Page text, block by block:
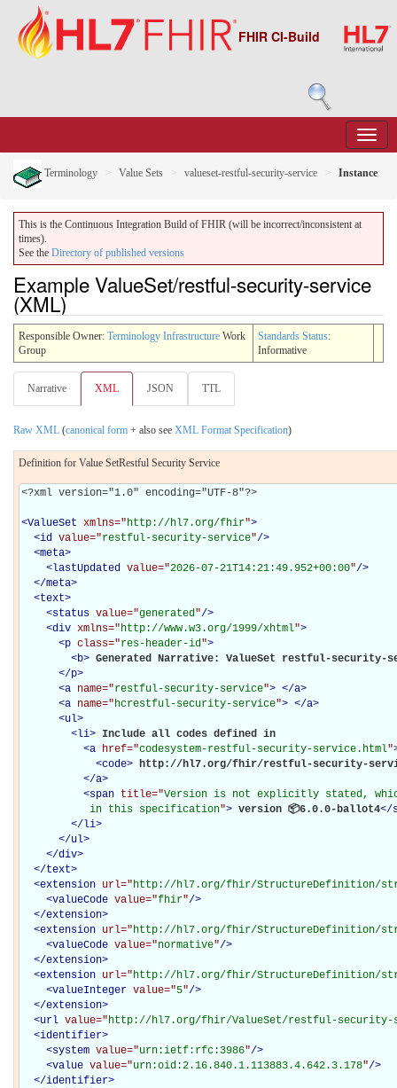
FHIR CI-Build
Terminology Value Sets valueset-restful-security-service Instance
This is the Continuous Integration Build of FHIR (will be incorrect/inconsistent at
times).
See the Directory of published versions
Example ValueSet/restful-security-service
(XML)
Responsible Owner: Terminology Infrastructure Work
Group
Standards Status:
Informative
Narrative XML JSON TTL
Raw XML (canonical form + also see XML Format Specification)
Definition for Value SetRestful Security Service
<?xml version="1.0" encoding="UTF-8"?>
<ValueSet xmlns="http://hl7.org/fhir">
<id value="restful-security-service"/>
<meta>
<lastUpdated value="2026-07-21T14:21:49.952+00:00"/>
</meta>
<text>
<status value="generated"/>
<div xmlns="http://www.w3.org/1999/xhtml">
<p class="res-header-id">
<b> Generated Narrative: ValueSet restful-security-
</p>
<a name="restful-security-service"> </a>
<a name="hcrestful-security-service"> </a>
<ul>
<li> Include all codes defined in
<a href="codesystem-restful-security-service.html"
<code> http://hl7.org/fhir/restful-security-
</a>
<span title="Version is not explicitly stated,
           in this specification
"> version 📦6.0.0-ballot4</
</ li>
</ul>
</div>
</text>
<extension url="http://hl7.org/fhir/StructureDefinition/
<valueCode value="fhir"/>
</extension>
<extension url="http://hl7.org/fhir/StructureDefinition/
<valueCode value="normative"/>
</extension>
<extension url="http://hl7.org/fhir/StructureDefinition/
<valueInteger value="5"/>
</extension>
<url value="http://hl7.org/fhir/ValueSet/restful-security-
<identifier>
<system value="urn:ietf:rfc:3986"/>
<value value="urn:oid:2.16.840.1.113883.4.642.3.178"/>
</identifier>